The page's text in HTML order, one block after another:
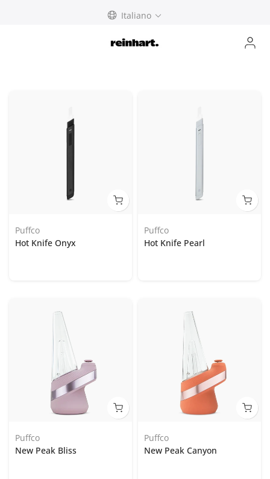
Italiano
Puffco
Hot Knife Onyx
Puffco
Hot Knife Pearl
Puffco
New Peak Bliss
Puffco
New Peak Canyon